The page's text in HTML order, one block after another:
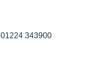
01224 343900